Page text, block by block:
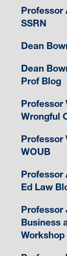
Professor
SSRN
Dean
Dean
Prof Blog
Professor
Wrongful
Professor
WOUB
Professor
Ed Law
Professor
Business
Workshop